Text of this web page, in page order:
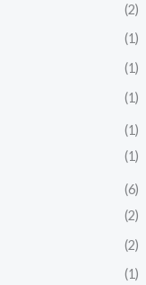
(2)
(1)
(1)
(1)
(1)
(1)
(6)
(2)
(2)
(1)